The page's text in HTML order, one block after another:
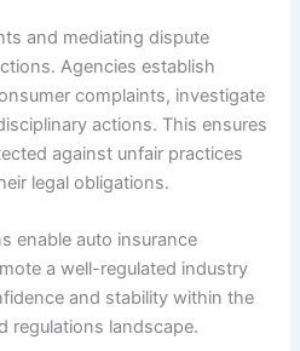
and mediating dispute
Agencies establish
complaints, investigate
actions. This ensures
against unfair practices
legal obligations.
enable auto insurance
a well-regulated industry
and stability within the
regulations landscape.